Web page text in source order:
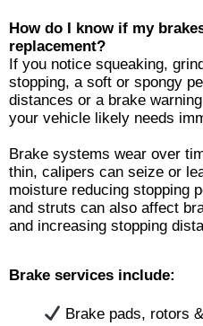
How do I know if my
replacement?
If you notice squeaking,
stopping, a soft or spongy
distances or a brake
your vehicle likely needs
Brake systems wear over
thin, calipers can seize or
moisture reducing stopping
and struts can also affect
and increasing stopping
Brake services include:
Brake pads, rotors